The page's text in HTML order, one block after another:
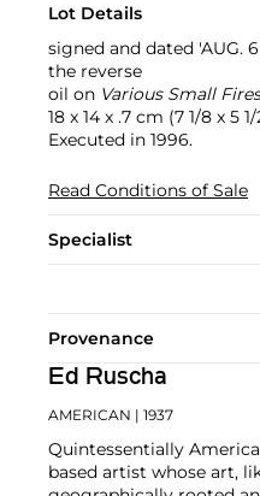
Lot Details
signed and dated 'AUG.
the reverse
oil on Various Small Fires
18 x 14 x .7 cm (7 1/8 x 5
Executed in 1996.
Read Conditions of Sale
Specialist
Provenance
Ed Ruscha
AMERICAN | 1937
Quintessentially
based artist whose art,